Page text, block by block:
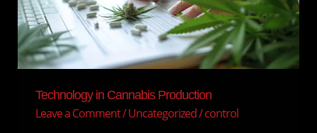
Technology in Cannabis Production
Leave a Comment/Uncategorized/control